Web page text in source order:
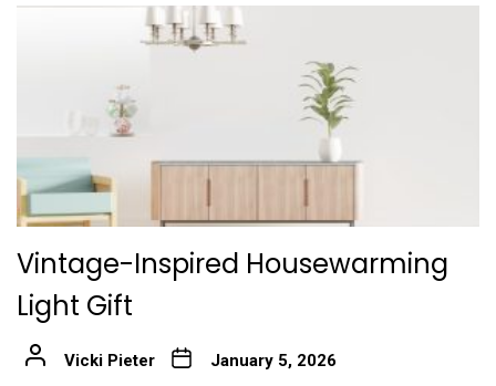
Vintage-Inspired Housewarming
Light Gift
Vicki Pieter January 5, 2026